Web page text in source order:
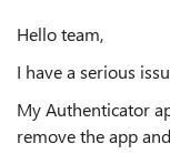
Hello team,
I have a serious
My Authenticator
remove the app